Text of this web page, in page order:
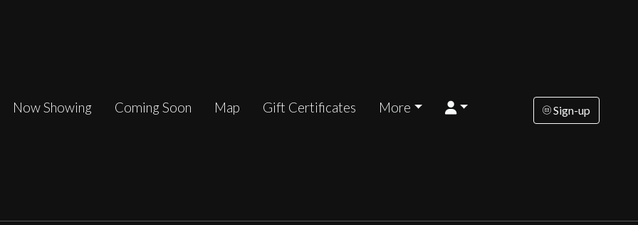
Now Showing Coming Soon Map Gift Certificates More Sign-up